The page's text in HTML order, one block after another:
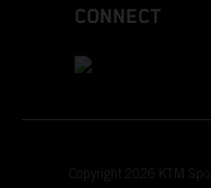
CONNECT
Copyright 2026 KTM